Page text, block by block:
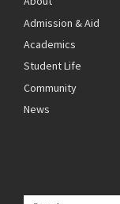
Admission & Aid
Academics
Student Life
Community
News